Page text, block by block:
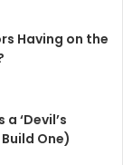
Having on the
‘Devil’s
One)